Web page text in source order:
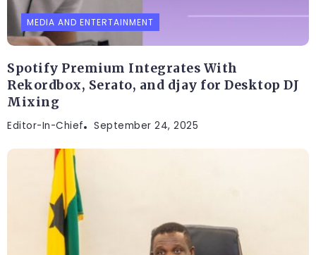
MEDIA AND ENTERTAINMENT
Spotify Premium Integrates With
Rekordbox, Serato, and djay for Desktop DJ
Mixing
Editor-In-Chief September 24, 2025